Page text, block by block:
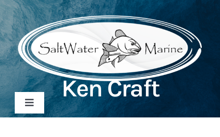
Skip
to
content
Toggle
Navigation
Ken Craft